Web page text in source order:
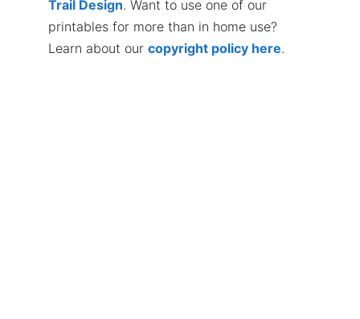
Trail Design. Want to use one of our
printables for more than in home use?
Learn about our copyright policy here.